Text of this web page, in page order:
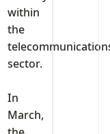
within
the
sector.
‎In
March,